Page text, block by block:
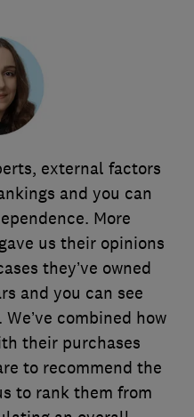
external factors
and you can
More
us their opinions
they’ve owned
and you can see
combined how
their purchases
to recommend the
to rank them from